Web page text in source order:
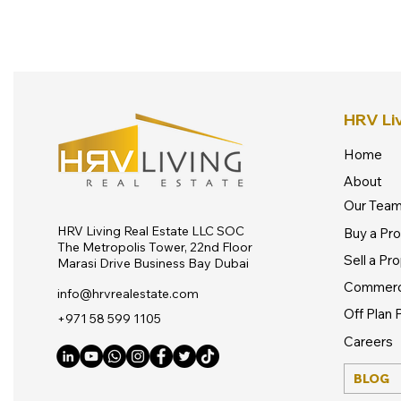
HRV Living Real Estate LLC SOC
The Metropolis Tower, 22nd Floor
Marasi Drive Business Bay Dubai
info@hrvrealestate.com
​+971 58 599 1105
HRV
Home
About
Our
Buy a
Sell a
Off Plan
Careers
BLOG